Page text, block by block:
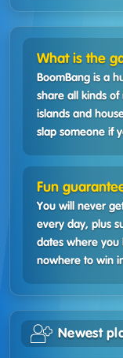
What is the
BoomBang is a
share all kinds
islands and
slap someone if
Fun
You will never
every day, plus
dates where you
nowhere to win
Newest